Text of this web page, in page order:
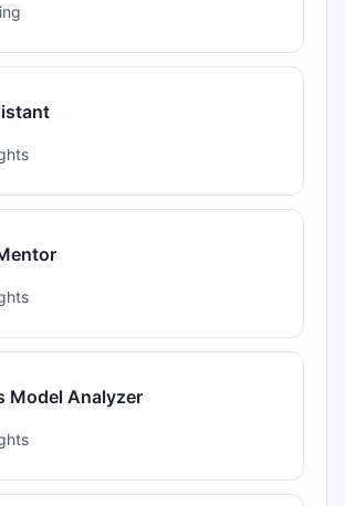
Model Analyzer